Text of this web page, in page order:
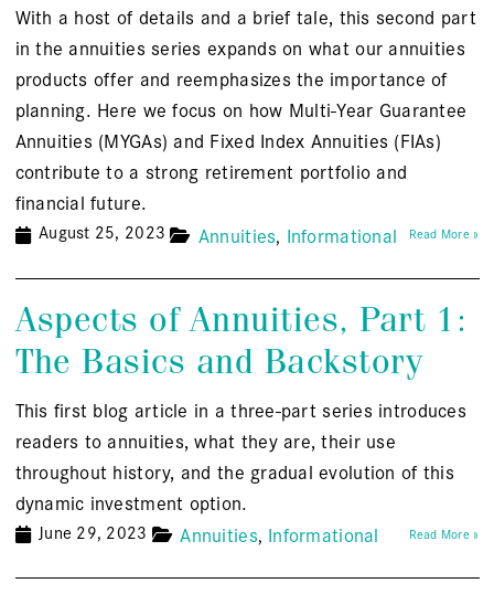
With a host of details and a brief tale, this second part
in the annuities series expands on what our annuities
products offer and reemphasizes the importance of
planning. Here we focus on how Multi-Year Guarantee
Annuities (MYGAs) and Fixed Index Annuities (FIAs)
contribute to a strong retirement portfolio and
financial future.
August 25, 2023 Annuities Informational Read More »
Aspects of Annuities, Part 1:
The Basics and Backstory
This first blog article in a three-part series introduces
readers to annuities, what they are, their use
throughout history, and the gradual evolution of this
dynamic investment option.
June 29, 2023 Annuities Informational Read More »